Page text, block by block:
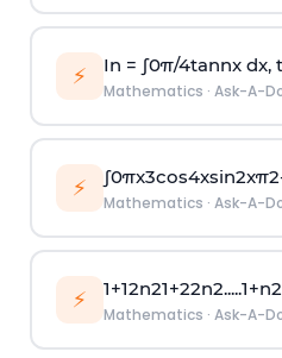
⚡ In = ∫0π/4tannx dx,
Mathematics · Ask-A-
⚡ ∫0πx3cos4xsin2xπ2
Mathematics · Ask-A-
⚡ 1+12n21+22n2.....1+n2
Mathematics · Ask-A-